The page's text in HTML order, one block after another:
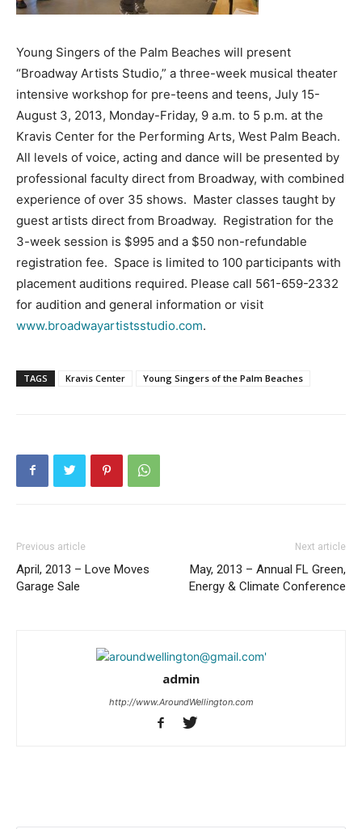
Young Singers of the Palm Beaches will present
“Broadway Artists Studio,” a three-week musical theater
intensive workshop for pre-teens and teens, July 15-
August 3, 2013, Monday-Friday, 9 a.m. to 5 p.m. at the
Kravis Center for the Performing Arts, West Palm Beach.
All levels of voice, acting and dance will be presented by
professional faculty direct from Broadway, with combined
experience of over 35 shows. Master classes taught by
guest artists direct from Broadway. Registration for the
3-week session is $995 and a $50 non-refundable
registration fee. Space is limited to 100 participants with
placement auditions required. Please call 561-659-2332
for audition and general information or visit
www.broadwayartistsstudio.com.
TAGS Kravis Center Young Singers of the Palm Beaches
Previous article
April, 2013 – Love Moves
Garage Sale
Next article
May, 2013 – Annual FL Green,
Energy & Climate Conference
admin
http://www.AroundWellington.com